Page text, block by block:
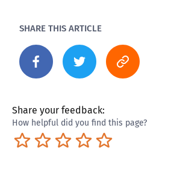
SHARE THIS ARTICLE
Share your feedback:
How helpful did you find this page?
Excellent
Pretty good
Neutral
Not so great
Terrible